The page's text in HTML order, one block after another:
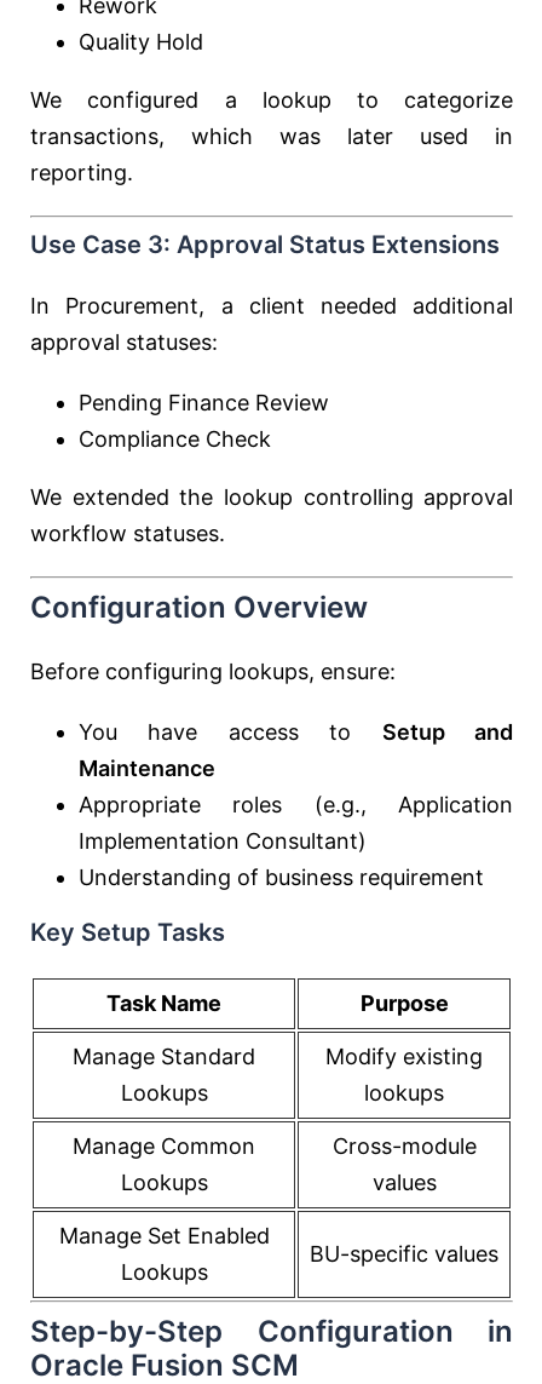
Rework
Quality Hold
We configured a lookup to categorize
transactions, which was later used in
reporting.
Use Case 3: Approval Status Extensions
In Procurement, a client needed additional
approval statuses:
Pending Finance Review
Compliance Check
We extended the lookup controlling approval
workflow statuses.
Configuration Overview
Before configuring lookups, ensure:
You have access to Setup and
Maintenance
Appropriate roles (e.g., Application
Implementation Consultant)
Understanding of business requirement
Key Setup Tasks
Task Name Purpose
Manage Standard
Lookups
Modify existing
lookups
Manage Common
Lookups
Cross-module
values
Manage Set Enabled
Lookups
BU-specific values
Step-by-Step Configuration in
Oracle Fusion SCM